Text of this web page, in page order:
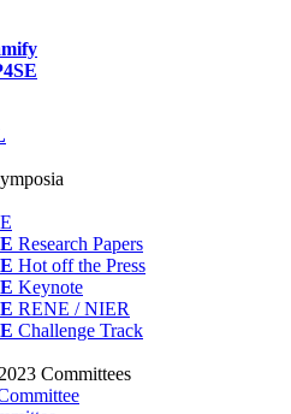
Research Papers
Hot off the Press
Keynote
RENE / NIER
Challenge Track
Committees